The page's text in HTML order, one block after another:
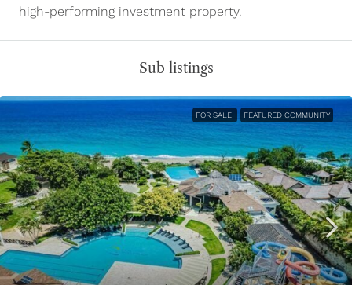
high-performing investment property.
Sub listings
FOR SALE FEATURED COMMUNITY